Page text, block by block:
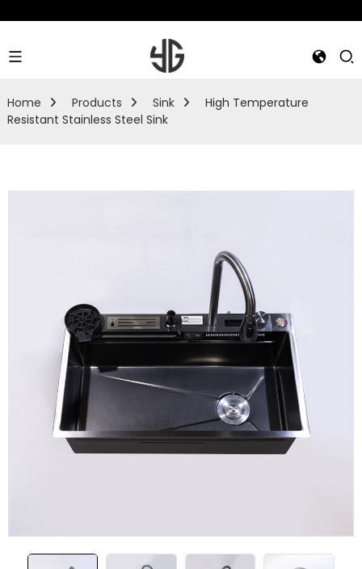
Home Products Sink
High Temperature
Resistant Stainless Steel Sink